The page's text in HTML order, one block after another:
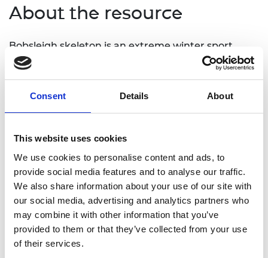
Consent Details About
This website uses cookies
We use cookies to personalise content and ads, to
provide social media features and to analyse our traffic.
We also share information about your use of our site with
our social media, advertising and analytics partners who
may combine it with other information that you’ve
provided to them or that they’ve collected from your use
of their services.
About the resource
Bobsleigh skeleton is an extreme winter sport
where athletes slide headfirst down an ice covered
track on a sled, just centimetres above the surface.
fastest time.
technology, and mathematics behind the
successful partnership between the athlete and
engineering. Students will apply their problem-
solving and design skills to tackle this big question.
This resource includes a teacher guide with
activities and student support sheets included.